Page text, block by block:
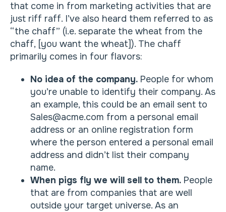
that come in from marketing activities that are
just riff raff. I’ve also heard them referred to as
“the chaff” (i.e. separate the wheat from the
chaff, [you want the wheat]). The chaff
primarily comes in four flavors:
No idea of the company. People for whom
you’re unable to identify their company. As
an example, this could be an email sent to
Sales@acme.com from a personal email
address or an online registration form
where the person entered a personal email
address and didn’t list their company
name.
When pigs fly we will sell to them. People
that are from companies that are well
outside your target universe. As an